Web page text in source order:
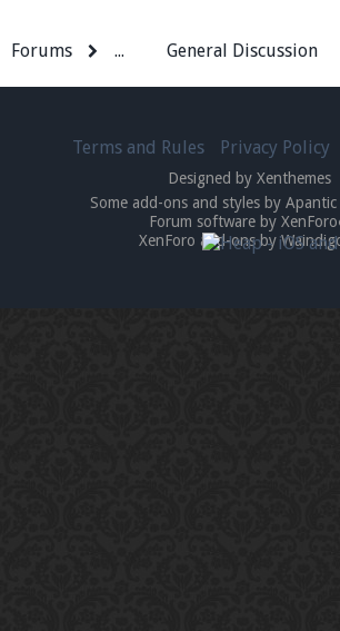
Forums ... General Discussion
Terms and Rules Privacy Policy
Designed by Xenthemes
Some add-ons and styles by
Forum software by XenForo
XenForo add-ons by